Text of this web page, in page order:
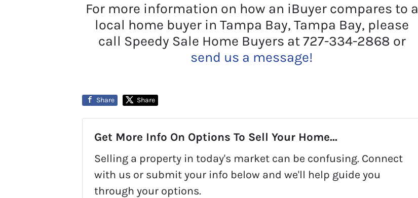
For more information on how an iBuyer compares to a
local home buyer in Tampa Bay, Tampa Bay, please
call Speedy Sale Home Buyers at 727-334-2868 or
send us a message!
Share Share
Get More Info On Options To Sell Your Home...
Selling a property in today's market can be confusing. Connect
with us or submit your info below and we'll help guide you
through your options.